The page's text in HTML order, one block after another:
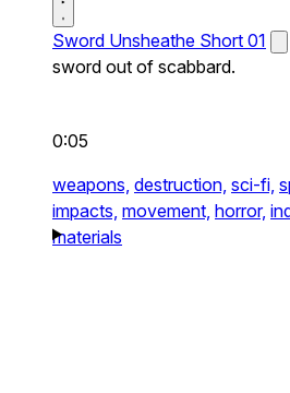
Sword Unsheathe Short 01
sword out of scabbard.
0:05
weapons, destruction, sci-fi,
impacts, movement, horror,
materials